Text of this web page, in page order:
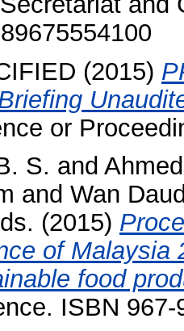
(2015)
or
S. and
and Wan
(2015)
of Malaysia
food
ISBN 967-